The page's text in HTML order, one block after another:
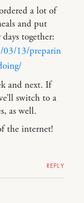
a lot of
and put
together:
03/13/preparin
and next. If
switch to a
as well.
the internet!
REPLY